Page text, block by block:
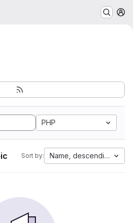
PHP
Sort by: Name, descending